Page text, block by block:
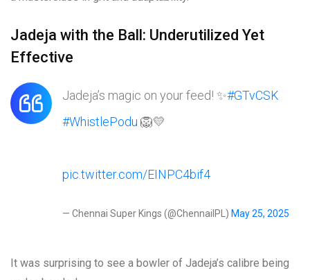
Jadeja with the Ball: Underutilized Yet
Effective
Jadeja’s magic on your feed! ✨#GTvCSK
#WhistlePodu 🦁💛
pic.twitter.com/EINPC4bif4
— Chennai Super Kings (@ChennaiIPL) May 25, 2025
It was surprising to see a bowler of Jadeja’s calibre being